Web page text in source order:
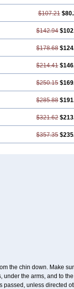
$107.21
$142.94
$178.68
$214.41
$250.15
$285.88
$321.62
$357.35
the chin down. Make
the arms, and to
unless directed